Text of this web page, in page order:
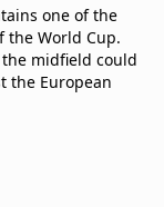
one of the
the World Cup.
midfield could
the European